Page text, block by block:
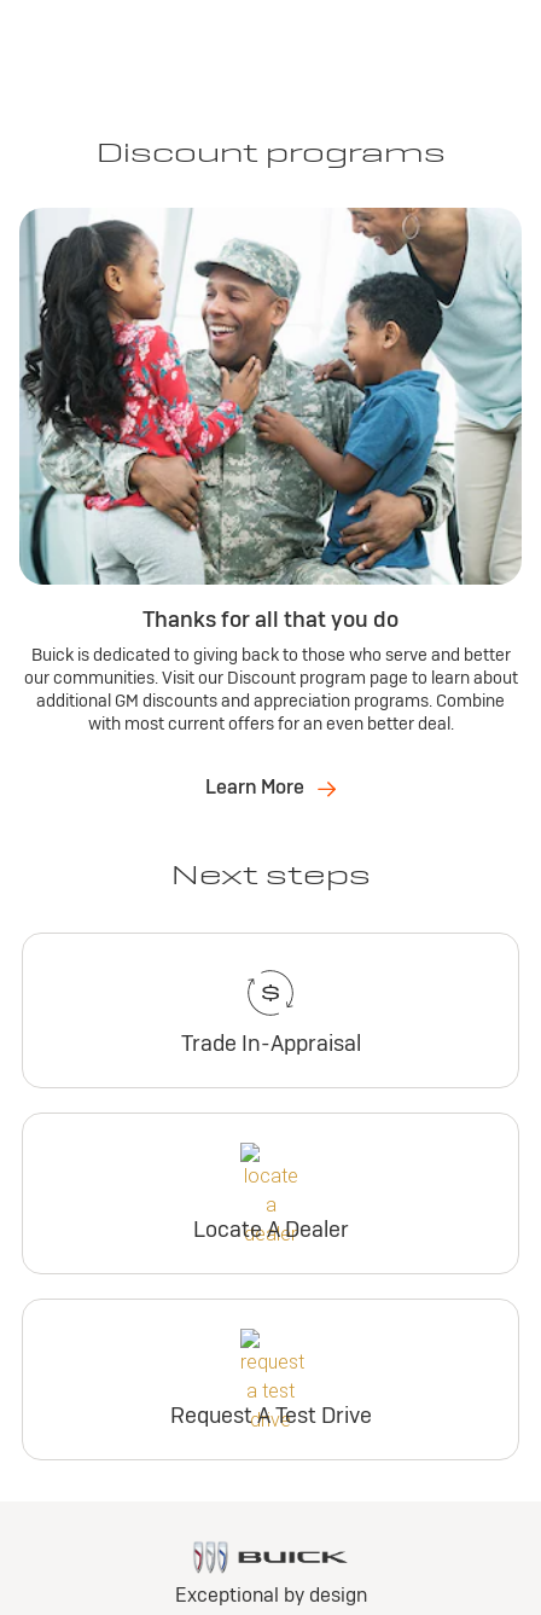
Discount programs
Thanks for all that you do
Buick is dedicated to giving back to those who serve and better
our communities. Visit our Discount program page to learn about
additional GM discounts and appreciation programs. Combine
with most current offers for an even better deal.
Learn More
Next steps
Trade In-Appraisal
Locate A Dealer
Request A Test Drive